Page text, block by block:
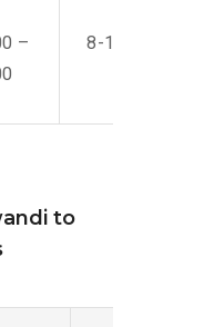
–
8-10 Men
to